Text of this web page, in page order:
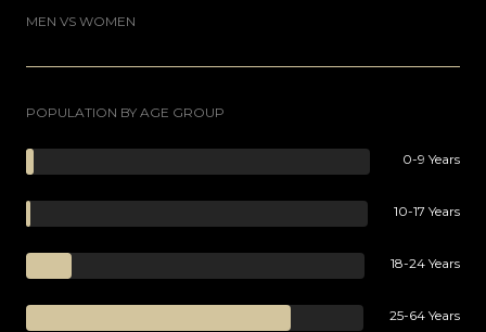
MEN VS WOMEN
POPULATION BY AGE GROUP
0-9 Years
10-17 Years
18-24 Years
25-64 Years